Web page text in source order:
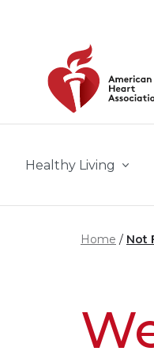
Healthy Living
Home Not